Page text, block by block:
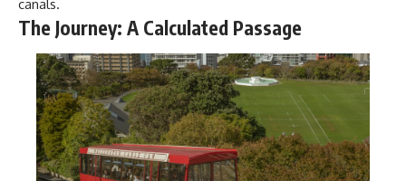
canals.
The Journey: A Calculated Passage